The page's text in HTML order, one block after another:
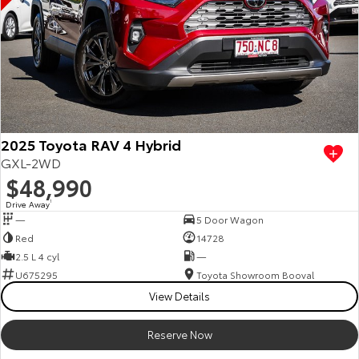
2025 Toyota RAV 4 Hybrid
GXL-2WD
$48,990
Drive Away1
—
5 Door Wagon
Red
14728
2.5 L 4 cyl
—
U675295
Toyota Showroom Booval
View Details
Reserve Now